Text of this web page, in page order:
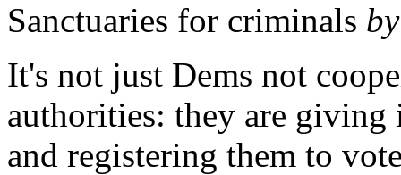
Sanctuaries for criminals
It's not just Dems not
authorities: they are giving
and registering them to